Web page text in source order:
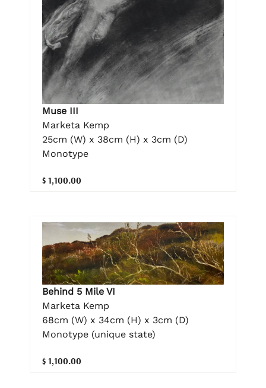
Muse III
Marketa Kemp
25cm (W) x 38cm (H) x 3cm (D)
Monotype
$ 1,100.00
Behind 5 Mile VI
Marketa Kemp
68cm (W) x 34cm (H) x 3cm (D)
Monotype (unique state)
$ 1,100.00